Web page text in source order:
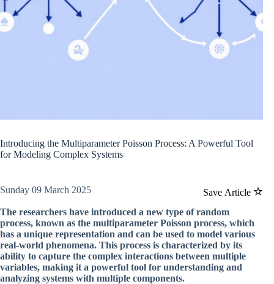
Introducing the Multiparameter Poisson Process: A Powerful Tool
for Modeling Complex Systems
Save Article
Sunday 09 March 2025
The researchers have introduced a new type of random
process, known as the multiparameter Poisson process, which
has a unique representation and can be used to model various
real-world phenomena. This process is characterized by its
ability to capture the complex interactions between multiple
variables, making it a powerful tool for understanding and
analyzing systems with multiple components.